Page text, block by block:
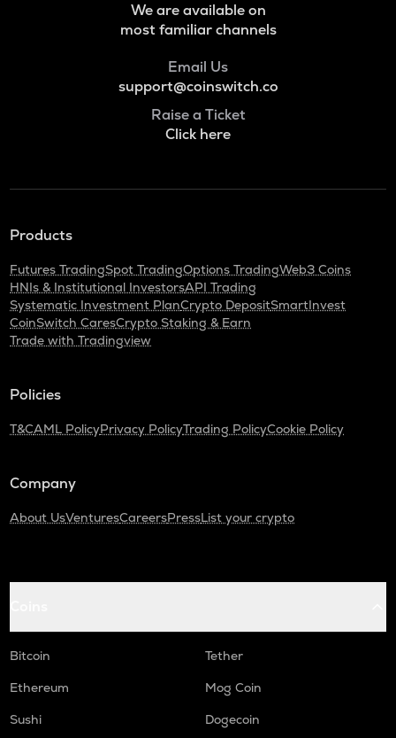
We are available on
most familiar channels
Email Us
support@coinswitch.co
Raise a Ticket
Click here
Products
Futures TradingSpot TradingOptions TradingWeb3 Coins
HNIs & Institutional InvestorsAPI Trading
Systematic Investment PlanCrypto DepositSmartInvest
CoinSwitch CaresCrypto Staking & Earn
Trade with Tradingview
Policies
T&CAML PolicyPrivacy PolicyTrading PolicyCookie Policy
Company
About UsVenturesCareersPressList your crypto
Bitcoin
Tether
Ethereum
Mog Coin
Sushi
Dogecoin